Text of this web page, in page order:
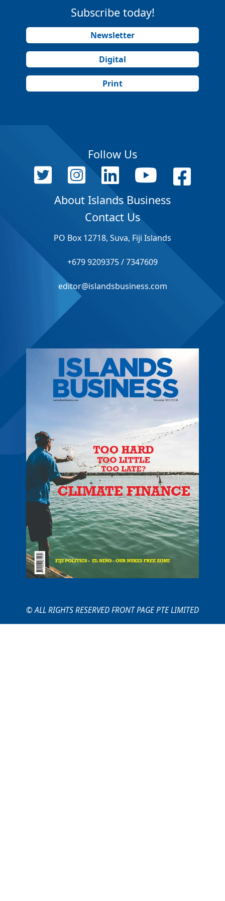
Subscribe today!
Newsletter
Digital
Print
Follow Us
About Islands Business
Contact Us
PO Box 12718, Suva, Fiji Islands
+679 9209375 / 7347609
editor@islandsbusiness.com
© ALL RIGHTS RESERVED FRONT PAGE PTE LIMITED